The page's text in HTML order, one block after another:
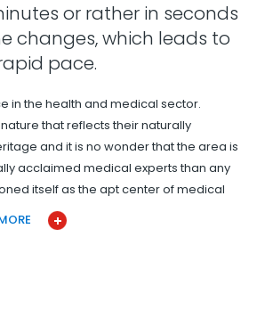
or rather in seconds
changes, which leads to
pace.
in the health and medical sector.
that reflects their naturally
and it is no wonder that the area is
acclaimed medical experts than any
itself as the apt center of medical